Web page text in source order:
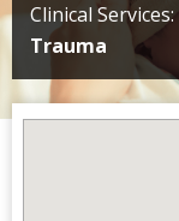
Clinical Services:
Trauma